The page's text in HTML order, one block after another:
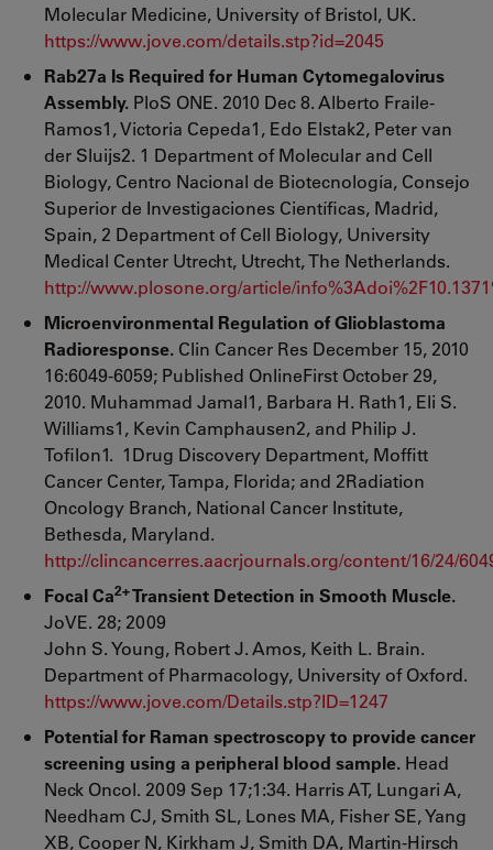
Molecular Medicine, University of Bristol, UK.
https://www.jove.com/details.stp?id=2045
Rab27a Is Required for Human Cytomegalovirus
Assembly. PloS ONE. 2010 Dec 8. Alberto Fraile-
Ramos1, Victoria Cepeda1, Edo Elstak2, Peter van
der Sluijs2. 1 Department of Molecular and Cell
Biology, Centro Nacional de Biotecnología, Consejo
Superior de Investigaciones Científicas, Madrid,
Spain, 2 Department of Cell Biology, University
Medical Center Utrecht, Utrecht, The Netherlands.
http://www.plosone.org/article/
Microenvironmental Regulation of Glioblastoma
Radioresponse. Clin Cancer Res December 15, 2010
16:6049-6059; Published OnlineFirst October 29,
2010. Muhammad Jamal1, Barbara H. Rath1, Eli S.
Williams1, Kevin Camphausen2, and Philip J.
Tofilon1. 1Drug Discovery Department, Moffitt
Cancer Center, Tampa, Florida; and 2Radiation
Oncology Branch, National Cancer Institute,
Bethesda, Maryland.
http://clincancerres.aacrjournals.org/content/16/24/
Focal Ca2+Transient Detection in Smooth Muscle.
JoVE. 28; 2009
John S. Young, Robert J. Amos, Keith L. Brain.
Department of Pharmacology, University of Oxford.
https://www.jove.com/Details.stp?ID=1247
Potential for Raman spectroscopy to provide cancer
screening using a peripheral blood sample. Head
Neck Oncol. 2009 Sep 17;1:34. Harris AT, Lungari A,
Needham CJ, Smith SL, Lones MA, Fisher SE, Yang
XB, Cooper N, Kirkham J, Smith DA, Martin-Hirsch